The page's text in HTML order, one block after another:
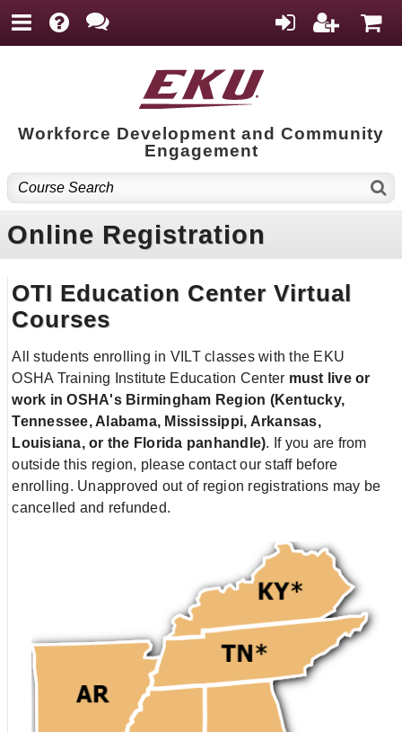
Workforce Development and Community
Engagement
Online Registration
OTI Education Center Virtual
Courses
All students enrolling in VILT classes with the EKU
OSHA Training Institute Education Center must live or
work in OSHA's Birmingham Region (Kentucky,
Tennessee, Alabama, Mississippi, Arkansas,
Louisiana, or the Florida panhandle). If you are from
outside this region, please contact our staff before
enrolling. Unapproved out of region registrations may be
cancelled and refunded.